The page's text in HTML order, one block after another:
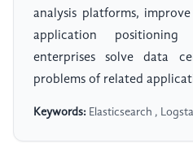
analysis platforms,
application
enterprises solve data
problems of related
Keywords: Elasticsearch ,